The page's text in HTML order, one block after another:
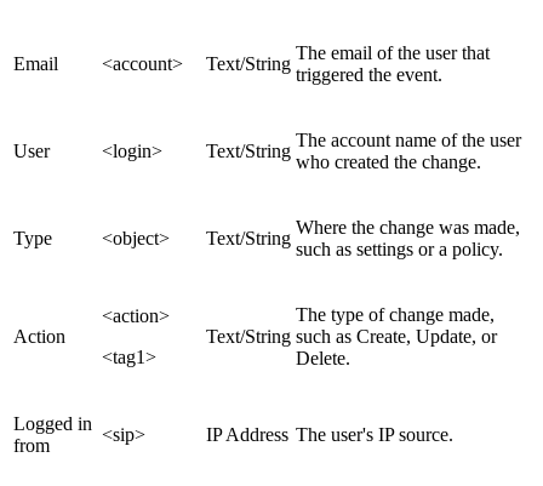
Email <account> Text/String
The email of the user that
triggered the event.
User <login> Text/String
The account name of the user
who created the change.
Type <object> Text/String
Where the change was made,
such as settings or a policy.
Action
<action>
<tag1>
Text/String
The type of change made,
such as Create, Update, or
Delete.
Logged in
from
<sip> IP Address The user's IP source.